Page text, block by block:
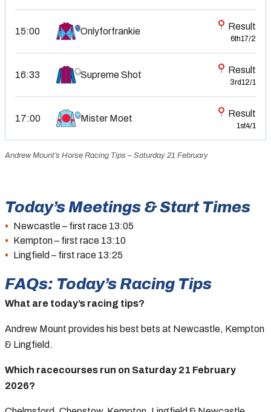
15:00 Onlyforfrankie Result
6th17/2
16:33 Supreme Shot Result
3rd12/1
17:00 Mister Moet Result
1st4/1
Andrew Mount’s Horse Racing Tips – Saturday 21 February
Today’s Meetings & Start Times
Newcastle – first race 13:05
Kempton – first race 13:10
Lingfield – first race 13:25
FAQs: Today’s Racing Tips
What are today’s racing tips?
Andrew Mount provides his best bets at Newcastle, Kempton
& Lingfield.
Which racecourses run on Saturday 21 February
2026?